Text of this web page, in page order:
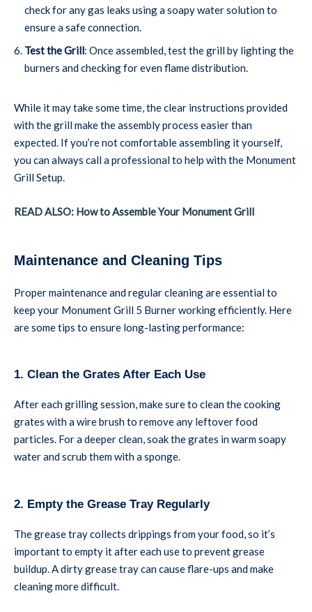
check for any gas leaks using a soapy water solution to
ensure a safe connection.
Test the Grill: Once assembled, test the grill by lighting the
burners and checking for even flame distribution.
While it may take some time, the clear instructions provided
with the grill make the assembly process easier than
expected. If you’re not comfortable assembling it yourself,
you can always call a professional to help with the Monument
Grill Setup.
READ ALSO: How to Assemble Your Monument Grill
Maintenance and Cleaning Tips
Proper maintenance and regular cleaning are essential to
keep your Monument Grill 5 Burner working efficiently. Here
are some tips to ensure long-lasting performance:
1. Clean the Grates After Each Use
After each grilling session, make sure to clean the cooking
grates with a wire brush to remove any leftover food
particles. For a deeper clean, soak the grates in warm soapy
water and scrub them with a sponge.
2. Empty the Grease Tray Regularly
The grease tray collects drippings from your food, so it’s
important to empty it after each use to prevent grease
buildup. A dirty grease tray can cause flare-ups and make
cleaning more difficult.